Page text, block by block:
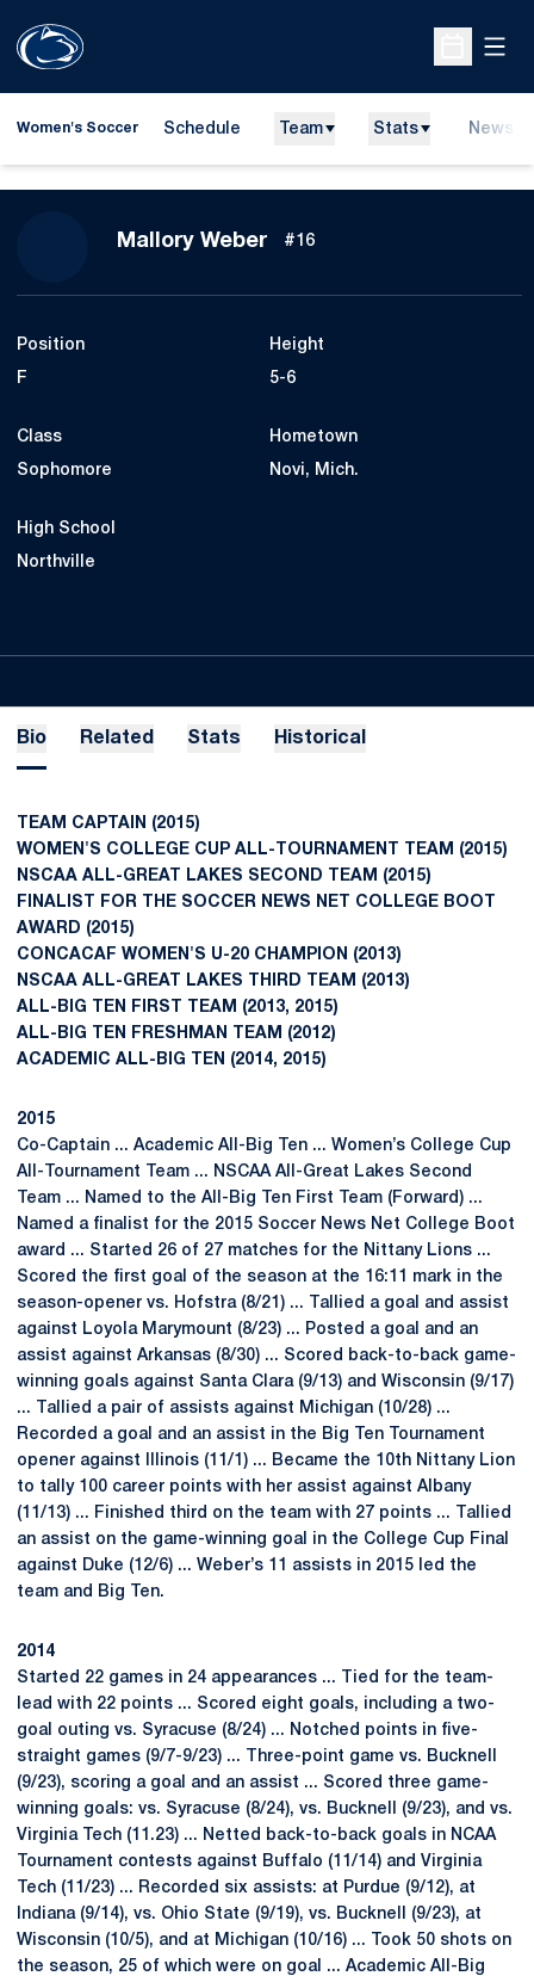
Open
Women's Soccer Schedule Team Stats News
Mallory WeberSeason 2013
#16
Position
F
Height
5-6
Class
Sophomore
Hometown
Novi, Mich.
High School
Northville
Bio Related Stats Historical
TEAM CAPTAIN (2015)
WOMEN'S COLLEGE CUP ALL-TOURNAMENT TEAM (2015)
NSCAA ALL-GREAT LAKES SECOND TEAM (2015)
FINALIST FOR THE SOCCER NEWS NET COLLEGE BOOT
AWARD (2015)
CONCACAF WOMEN'S U-20 CHAMPION (2013)
NSCAA ALL-GREAT LAKES THIRD TEAM (2013)
ALL-BIG TEN FIRST TEAM (2013, 2015)
ALL-BIG TEN FRESHMAN TEAM (2012)
ACADEMIC ALL-BIG TEN (2014, 2015)
2015
Co-Captain ... Academic All-Big Ten ... Women’s College Cup
All-Tournament Team ... NSCAA All-Great Lakes Second
Team ... Named to the All-Big Ten First Team (Forward) ...
Named a finalist for the 2015 Soccer News Net College Boot
award ... Started 26 of 27 matches for the Nittany Lions ...
Scored the first goal of the season at the 16:11 mark in the
season-opener vs. Hofstra (8/21) ... Tallied a goal and assist
against Loyola Marymount (8/23) ... Posted a goal and an
assist against Arkansas (8/30) ... Scored back-to-back game-
winning goals against Santa Clara (9/13) and Wisconsin (9/17)
... Tallied a pair of assists against Michigan (10/28) ...
Recorded a goal and an assist in the Big Ten Tournament
opener against Illinois (11/1) ... Became the 10th Nittany Lion
to tally 100 career points with her assist against Albany
(11/13) ... Finished third on the team with 27 points ... Tallied
an assist on the game-winning goal in the College Cup Final
against Duke (12/6) ... Weber’s 11 assists in 2015 led the
team and Big Ten.
2014
Started 22 games in 24 appearances ... Tied for the team-
lead with 22 points ... Scored eight goals, including a two-
goal outing vs. Syracuse (8/24) ... Notched points in five-
straight games (9/7-9/23) ... Three-point game vs. Bucknell
(9/23), scoring a goal and an assist ... Scored three game-
winning goals: vs. Syracuse (8/24), vs. Bucknell (9/23), and vs.
Virginia Tech (11.23) ... Netted back-to-back goals in NCAA
Tournament contests against Buffalo (11/14) and Virginia
Tech (11/23) ... Recorded six assists: at Purdue (9/12), at
Indiana (9/14), vs. Ohio State (9/19), vs. Bucknell (9/23), at
Wisconsin (10/5), and at Michigan (10/16) ... Took 50 shots on
the season, 25 of which were on goal ... Academic All-Big